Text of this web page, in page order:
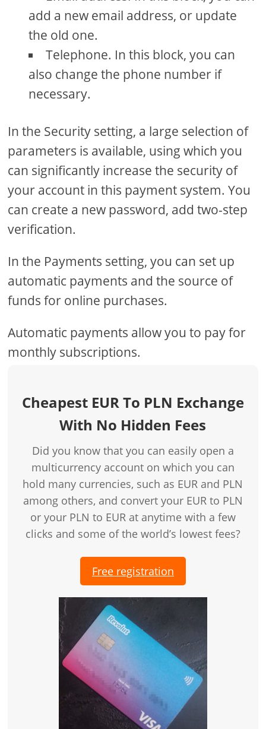
add a new email address, or update
the old one.
Telephone. In this block, you can
also change the phone number if
necessary.
In the Security setting, a large selection of
parameters is available, using which you
can significantly increase the security of
your account in this payment system. You
can create a new password, add two-step
verification.
In the Payments setting, you can set up
automatic payments and the source of
funds for online purchases.
Automatic payments allow you to pay for
monthly subscriptions.
Cheapest EUR To PLN Exchange
With No Hidden Fees
Did you know that you can easily open a
multicurrency account on which you can
hold many currencies, such as EUR and PLN
among others, and convert your EUR to PLN
or your PLN to EUR at anytime with a few
clicks and some of the world’s lowest fees?
Free registration